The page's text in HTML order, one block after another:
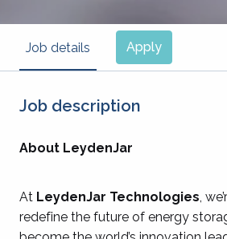
Job details Apply
Job description
About LeydenJar
At LeydenJar Technologies ,
redefine the future of energy